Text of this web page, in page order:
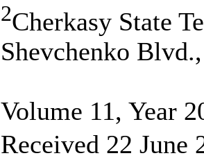
2Cherkasy State
Shevchenko
Volume 11, Year
Received 22 June